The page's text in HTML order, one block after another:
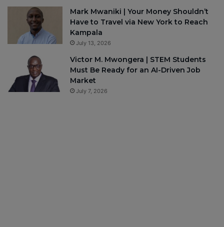
Mark Mwaniki | Your Money Shouldn’t
Have to Travel via New York to Reach
Kampala
July 13, 2026
Victor M. Mwongera | STEM Students
Must Be Ready for an AI-Driven Job
Market
July 7, 2026